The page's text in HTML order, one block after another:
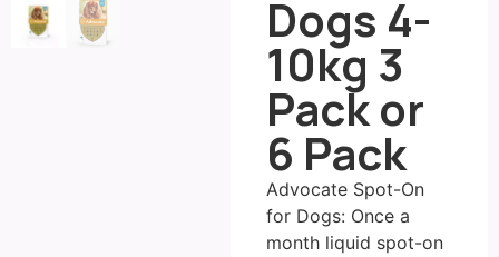
Dogs 4-
10kg 3
Pack or
6 Pack
Advocate Spot-On
for Dogs: Once a
month liquid spot-on